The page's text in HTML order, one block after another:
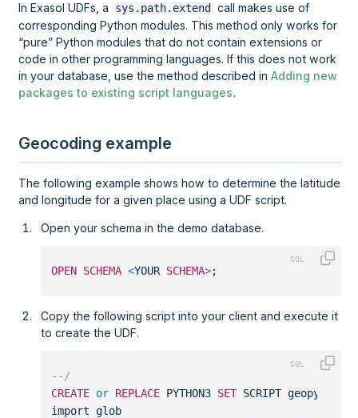
In Exasol UDFs, a sys.path.extend
call makes use of
corresponding Python modules. This method only works for
pure
Python modules that do not contain extensions or
code in other programming languages. If this does not work
in your database, use the method described inAdding new
packages to existing script languages.
Geocoding example
The following example shows how to determine the latitude
and longitude for a given place using a UDF script.
Open your schema in the demo database.
OPEN SCHEMA <YOUR SCHEMA>;
Copy the following script into your client and execute it
to create the UDF.
--/
CREATE or REPLACE PYTHON3 SET SCRIPT
import glob